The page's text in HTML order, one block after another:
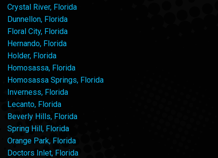
Crystal River, Florida
Dunnellon, Florida
Floral City, Florida
Hernando, Florida
Holder, Florida
Homosassa, Florida
Homosassa Springs, Florida
Inverness, Florida
Lecanto, Florida
Beverly Hills, Florida
Spring Hill, Florida
Orange Park, Florida
Doctors Inlet, Florida